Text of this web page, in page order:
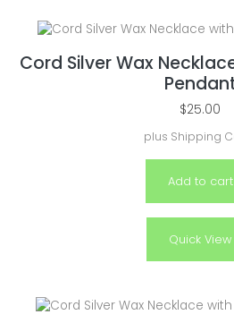
Cord Silver Wax
$25.00
plus Shipping
Add to cart
Quick View